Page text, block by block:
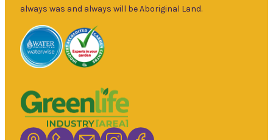
as well as a
local and
interstate
garden art. It is
largest retailer
of bare root
deciduous
always was and always will be Aboriginal Land.